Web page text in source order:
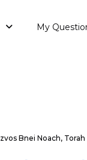
My
Bnei Noach,